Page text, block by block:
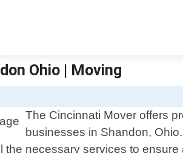
Ohio | Moving
The Cincinnati Mover offers
businesses in Shandon,
necessary services to